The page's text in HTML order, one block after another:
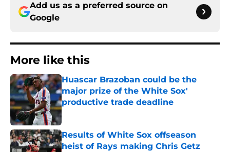
Add us as a preferred source on
Google
More like this
Huascar Brazoban could be the
major prize of the White Sox'
productive trade deadline
Published by on Invalid Date
Results of White Sox offseason
heist of Rays making Chris Getz